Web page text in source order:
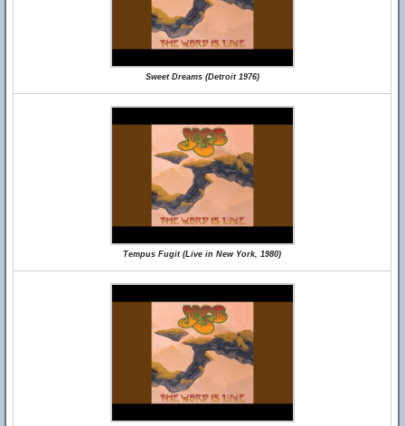
Sweet Dreams (Detroit 1976)
Tempus Fugit (Live in New York, 1980)